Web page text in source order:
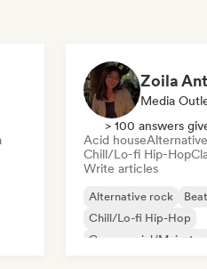
Zoila
Media
> 100 answers
Acid house
Chill/Lo-fi Hip-Hop
Write articles
Alternative rock
Chill/Lo-fi Hip-Hop
Commercial/